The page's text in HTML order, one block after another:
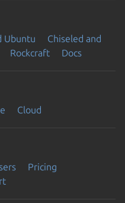
Ubuntu
Chiseled and
Rockcraft Docs
Cloud
Pricing